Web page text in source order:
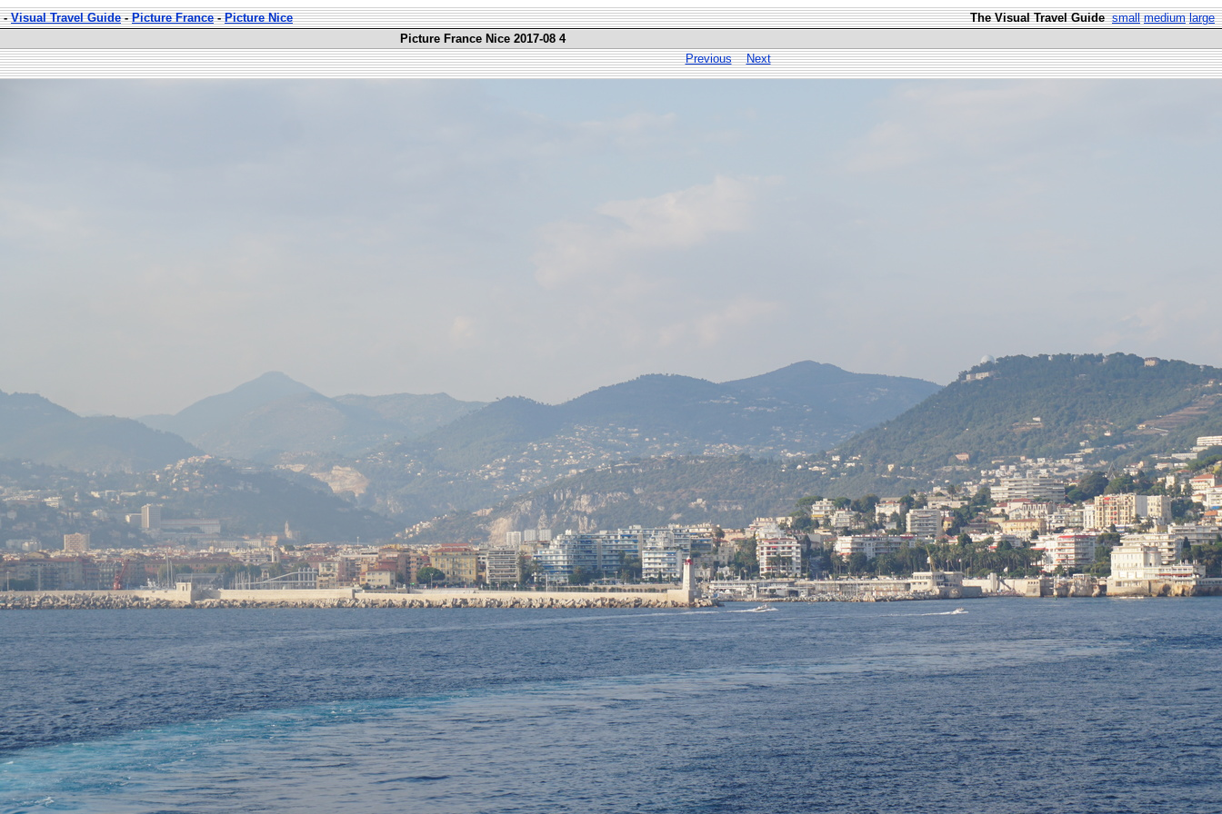
-Visual Travel Guide-Picture France-Picture Nice The Visual Travel Guide small medium large
Picture France Nice 2017-08 4
Previous
Next